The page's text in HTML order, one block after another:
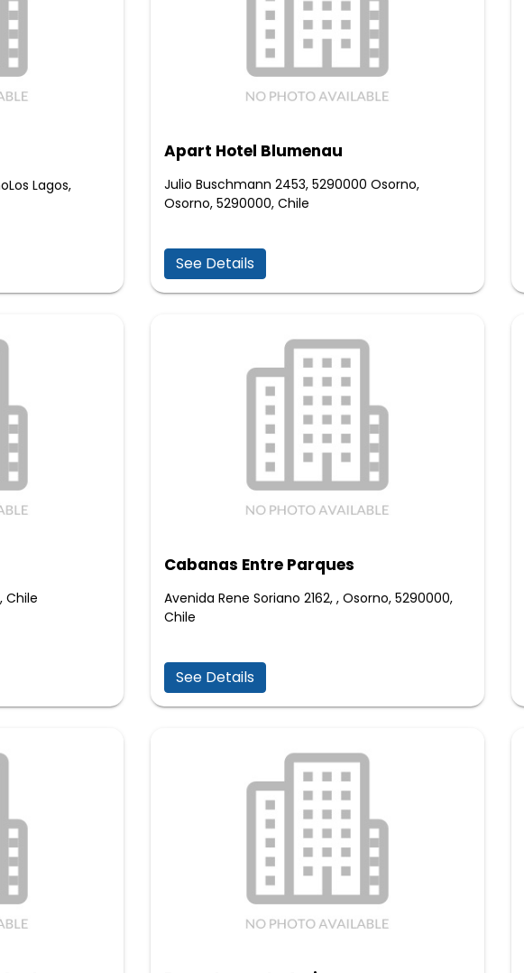
Lagos,
Apart Hotel Blumenau
Julio Buschmann 2453, 5290000 Osorno,
Osorno, 5290000, Chile
See Details
Chile
Cabanas Entre Parques
Avenida Rene Soriano 2162, , Osorno, 5290000,
Chile
See Details